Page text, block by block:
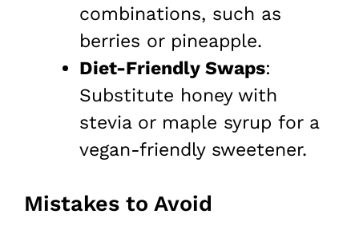
combinations, such as
berries or pineapple.
Diet-Friendly Swaps:
Substitute honey with
stevia or maple syrup for a
vegan-friendly sweetener.
Mistakes to Avoid